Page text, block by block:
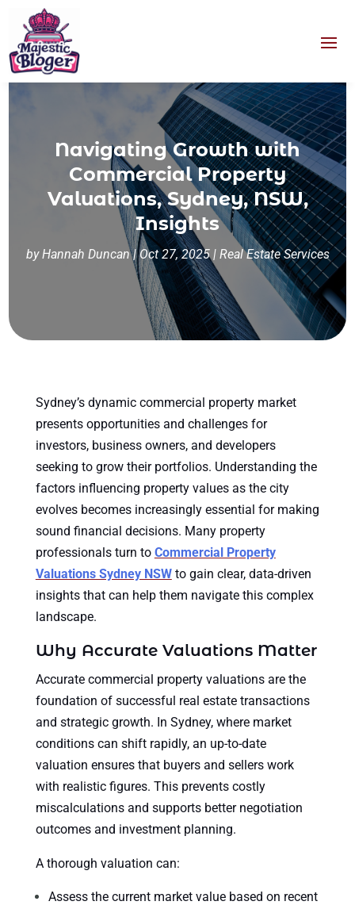
Navigating Growth with
Commercial Property
Valuations, Sydney, NSW,
Insights
byHannah Duncan|Oct 27, 2025| Real Estate Services
Sydney’s dynamic commercial property market
presents opportunities and challenges for
investors, business owners, and developers
seeking to grow their portfolios. Understanding the
factors influencing property values as the city
evolves becomes increasingly essential for making
sound financial decisions. Many property
professionals turn to Commercial Property
Valuations Sydney NSWto gain clear, data-driven
insights that can help them navigate this complex
landscape.
Why Accurate Valuations Matter
Accurate commercial property valuations are the
foundation of successful real estate transactions
and strategic growth. In Sydney, where market
conditions can shift rapidly, an up-to-date
valuation ensures that buyers and sellers work
with realistic figures. This prevents costly
miscalculations and supports better negotiation
outcomes and investment planning.
A thorough valuation can:
Assess the current market value based on recent